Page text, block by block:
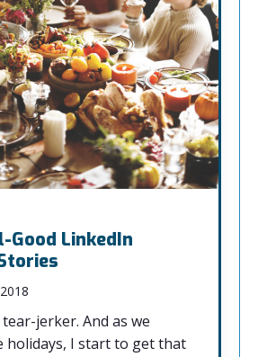
Good LinkedIn
jerker. And as we
holidays, I start to get that